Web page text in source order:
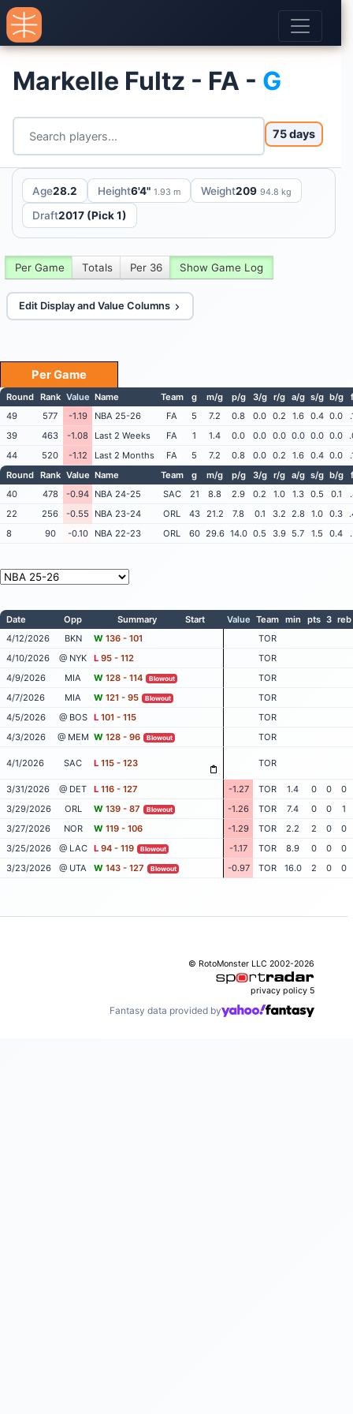
Markelle Fultz - FA - G
75 days
Age28.2 Height6'4" 1.93 m Weight209 94.8 kg
Draft2017 (Pick 1)
Per Game Totals Per 36 Show Game Log
Edit Display and Value Columns
Per Game
Round Rank Value Name Team g m/g p/g 3/g r/g a/g s/g b/g
49
577 -1.19 NBA 25-26 FA 5 7.2 0.8 0.0 0.2 1.6 0.4 0.0
39
463 -1.08 Last 2 Weeks FA 1 1.4 0.0 0.0 0.0 0.0 0.0 0.0
44
520 -1.12 Last 2 Months FA 5 7.2 0.8 0.0 0.2 1.6 0.4 0.0
Round Rank Value Name Team g m/g p/g 3/g r/g a/g s/g b/g
40
478 -0.94 NBA 24-25 SAC 21 8.8 2.9 0.2 1.0 1.3 0.5 0.1
22
256 -0.55 NBA 23-24 ORL 43 21.2 7.8 0.1 3.2 2.8 1.0 0.3
8
90 -0.10 NBA 22-23 ORL 60 29.6 14.0 0.5 3.9 5.7 1.5 0.4
Date Opp Summary Start Value Team min pts 3 reb
4/12/2026
BKN W 136 - 101
TOR
4/10/2026
@ NYK L 95 - 112
TOR
4/9/2026
MIA W 128 - 114 Blowout
TOR
4/7/2026
MIA W 121 - 95 Blowout
TOR
4/5/2026
@ BOS L 101 - 115
TOR
4/3/2026
@ MEM W 128 - 96 Blowout TOR
4/1/2026 SAC L 115 - 123 TOR
3/31/2026 @ DET L 116 - 127 -1.27 TOR 1.4 0 0
0
3/29/2026
ORL W 139 - 87 Blowout -1.26 TOR 7.4 0 0
1
3/27/2026
NOR W 119 - 106 -1.29 TOR 2.2 2 0
0
3/25/2026
@ LAC L 94 - 119 Blowout -1.17 TOR 8.9 0 0
0
3/23/2026
@ UTA W 143 - 127 Blowout -0.97 TOR 16.0 2 0 0
© RotoMonster LLC 2002-2026
privacy policy 5
Fantasy data provided by